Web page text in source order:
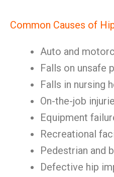
Common Causes of
Auto and
Falls on unsafe
Falls in nursing
On-the-job
Equipment
Recreational
Pedestrian and
Defective hip